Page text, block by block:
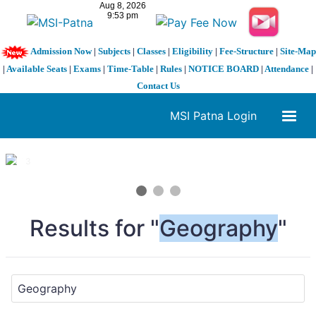
Admission Now| Subjects| Classes| Eligibility| Fee-Structure| Site-Map
| Available Seats | Exams | Time-Table | Rules | NOTICE BOARD | Attendance |
Contact Us
MSI Patna Login
1 / 3
Results for "Geography"